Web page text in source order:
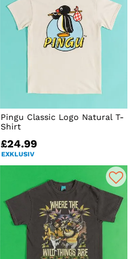
Pingu Classic Logo Natural T-
Shirt
£24.99
EXKLUSIV